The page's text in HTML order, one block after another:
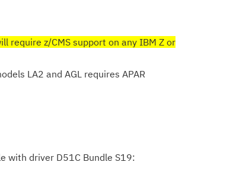
require z/CMS support on any IBM Z or
LA2 and AGL requires APAR
with driver D51C Bundle S19: